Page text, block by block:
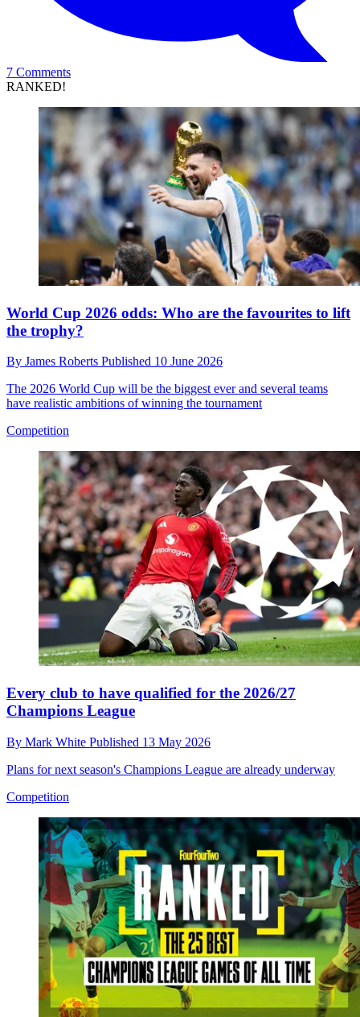
7 Comments
RANKED!
World Cup 2026 odds: Who are the favourites to lift
the trophy?
By James Roberts Published 10 June 2026
The 2026 World Cup will be the biggest ever and several teams
have realistic ambitions of winning the tournament
Competition
Every club to have qualified for the 2026/27
Champions League
By Mark White Published 13 May 2026
Plans for next season's Champions League are already underway
Competition